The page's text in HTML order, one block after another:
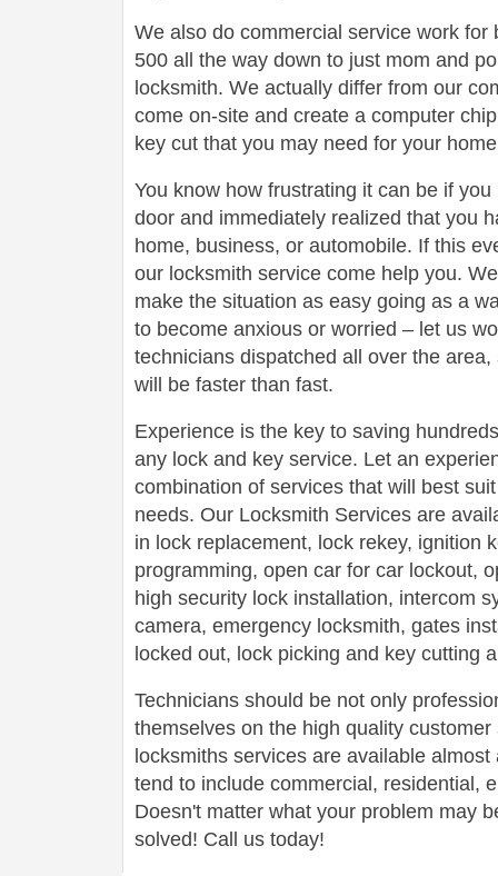
We also do commercial service work
500 all the way down to just mom and
locksmith. We actually differ from our
come on-site and create a computer
key cut that you may need for your
You know how frustrating it can be if
door and immediately realized that you
home, business, or automobile. If this
our locksmith service come help you.
make the situation as easy going as a
to become anxious or worried – let us
technicians dispatched all over the
will be faster than fast.
Experience is the key to saving
any lock and key service. Let an
combination of services that will best
needs. Our Locksmith Services are
in lock replacement, lock rekey, ignition
programming, open car for car lockout,
high security lock installation, intercom
camera, emergency locksmith, gates
locked out, lock picking and key cutting
Technicians should be not only
themselves on the high quality
locksmiths services are available
tend to include commercial, residential,
Doesn't matter what your problem may
solved! Call us today!